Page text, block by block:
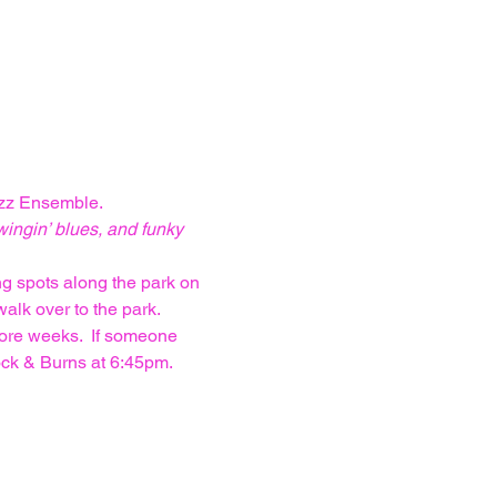
Ensemble.
blues, and funky
spots along the park on
over to the park.
weeks.  If someone
& Burns at 6:45pm.